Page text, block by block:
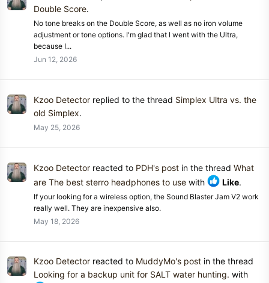
Double Score.
No tone breaks on the Double Score, as well as no iron volume
adjustment or tone options. I'm glad that I went with the Ultra,
because I...
Jun 12, 2026
Kzoo Detector replied to the thread Simplex Ultra vs. the
old Simplex.
May 25, 2026
Kzoo Detector reacted to PDH's post in the thread What
are The best sterro headphones to use with Like.
If your looking for a wireless option, the Sound Blaster Jam V2 work
really well. They are inexpensive also.
May 18, 2026
Kzoo Detector reacted to MuddyMo's post in the thread
Looking for a backup unit for SALT water hunting. with